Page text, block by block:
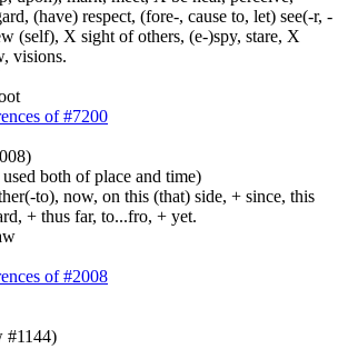
(have) respect, (fore-, cause to, let) see(-r, -
(self), X sight of others, (e-)spy, stare, X
visions.
of #7200
both of place and time)
to), now, on this (that) side, + since, this
+ thus far, to...fro, + yet.
of #2008
#1144)